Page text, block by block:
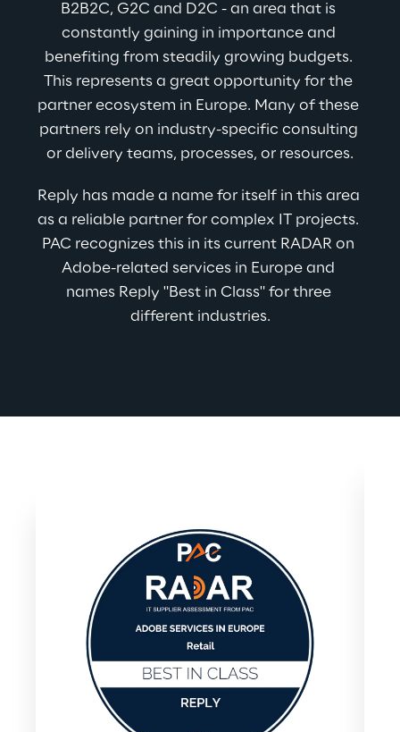
B2B2C, G2C and D2C - an area that is
constantly gaining in importance and
benefiting from steadily growing budgets.
This represents a great opportunity for the
partner ecosystem in Europe. Many of these
partners rely on industry-specific consulting
or delivery teams, processes, or resources.
Reply has made a name for itself in this area
as a reliable partner for complex IT projects.
PAC recognizes this in its current RADAR on
Adobe-related services in Europe and
names Reply "Best in Class" for three
different industries.